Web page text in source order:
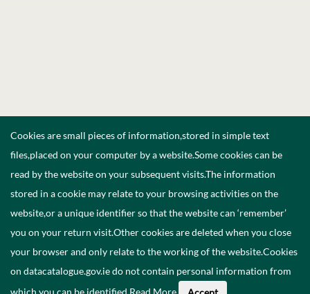
Cookies are small pieces of information,stored in simple text
files,placed on your computer by a website.Some cookies can be
read by the website on your subsequent visits.The information
stored in a cookie may relate to your browsing activities on the
website,or a unique identifier so that the website can ‘remember’
you on your return visit.Other cookies are deleted when you close
your browser and only relate to the working of the website.Cookies
on datacatalogue.gov.ie do not contain personal information from
which you can be identified.Read More.